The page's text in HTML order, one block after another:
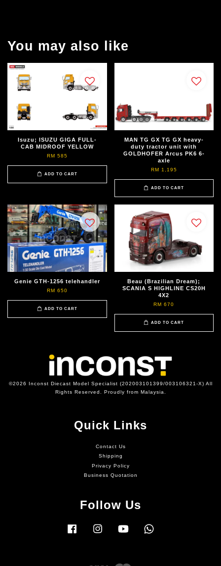
You may also like
Isuzu; ISUZU GIGA FULL-
CAB MIDROOF YELLOW
RM 585
ADD TO CART
MAN TG GX TG GX heavy-
duty tractor unit with
GOLDHOFER Arcus PK6 6-
axle
RM 1,195
ADD TO CART
Genie GTH-1256 telehandler
RM 650
ADD TO CART
Beau (Brazilian Dream);
SCANIA S HIGHLINE CS20H
4X2
RM 670
ADD TO CART
©2026 Inconst Diecast Model Specialist (202003101399/003106321-X) All
Rights Reserved. Proudly from Malaysia.
Quick Links
Contact Us
Shipping
Privacy Policy
Business Quotation
Follow Us
Facebook Instagram YouTube